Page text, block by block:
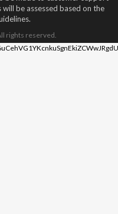
be assessed based on the
rights reserved.